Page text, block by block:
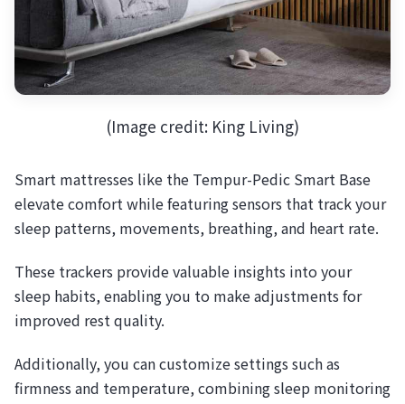
(Image credit: King Living)
Smart mattresses like the Tempur-Pedic Smart Base
elevate comfort while featuring sensors that track your
sleep patterns, movements, breathing, and heart rate.
These trackers provide valuable insights into your
sleep habits, enabling you to make adjustments for
improved rest quality.
Additionally, you can customize settings such as
firmness and temperature, combining sleep monitoring